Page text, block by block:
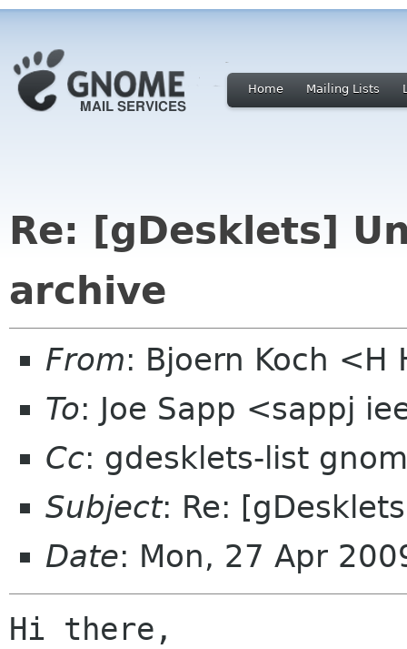
Home Mailing Lists
Re: [gDesklets]
archive
From: Bjoern Koch
To: Joe Sapp <sappj
Cc: gdesklets-list
Subject: Re:
Date: Mon, 27 Apr
Hi there,